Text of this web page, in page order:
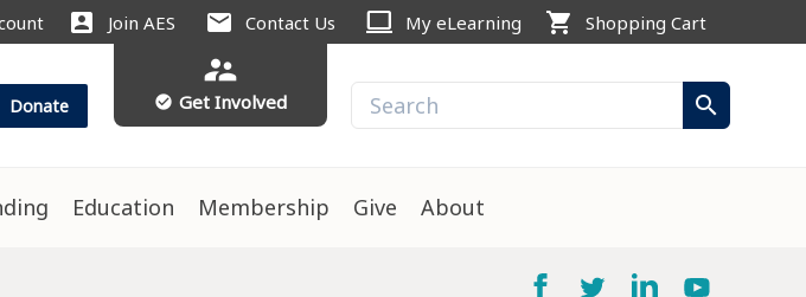
account_box Join AES mail Contact Us computer My eLearning shopping_cart Shopping Cart
Donate
supervisor_account
check_circle Get Involved search
Education Membership Give About